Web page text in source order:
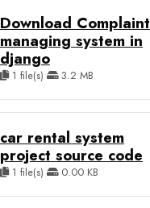
Download Complaint
managing system in
django
1 file(s) 3.2 MB
car rental system
project source code
1 file(s) 0.00 KB